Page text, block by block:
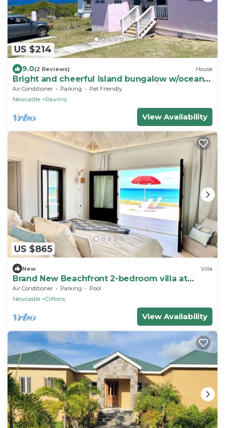
US $214
9.0(2 Reviews) House
Bright and cheerful island bungalow w/ocean
views
Air Conditioner Parking
Pet Friendly
Newcastle
Rawlins
View Availability
US $865
New Villa
Brand New Beachfront 2-bedroom villa at
Cades Bay, Chrishi Beach Club, Nevis
Air Conditioner Parking
Pool
Newcastle
Cliftons
View Availability